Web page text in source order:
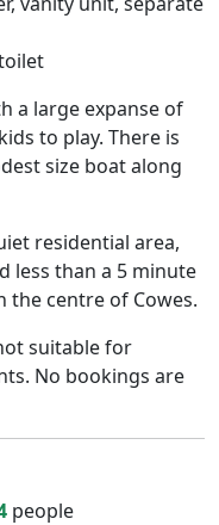
a large expanse of
to play. There is
size boat along
residential area,
less than a 5 minute
centre of Cowes.
suitable for
No bookings are
people